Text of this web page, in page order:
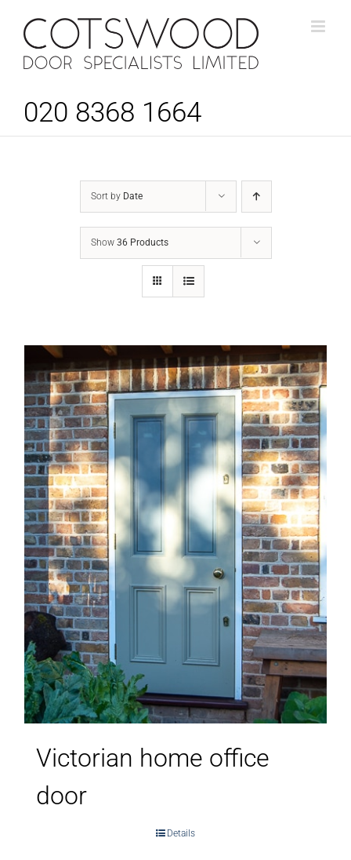
content
020 8368 1664
Sort by Date
Show 36 Products
Victorian home office
door
Details